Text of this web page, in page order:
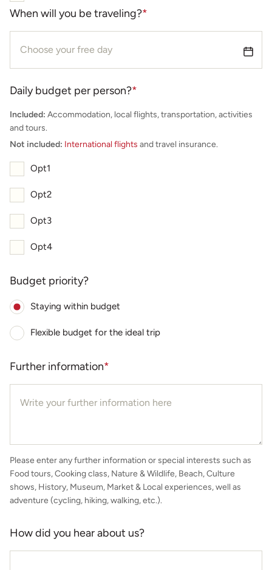
When will you be traveling?*
Daily budget per person?*
Included: Accommodation, local flights, transportation, activities
and tours.
Not included: International flights and travel insurance.
Opt1
Opt2
Opt3
Opt4
Budget priority?
Staying within budget
Flexible budget for the ideal trip
Further information*
Please enter any further information or special interests such as
Food tours, Cooking class, Nature & Wildlife, Beach, Culture
shows, History, Museum, Market & Local experiences, well as
adventure (cycling, hiking, walking, etc.).
How did you hear about us?